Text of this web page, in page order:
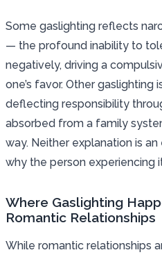
Some gaslighting reflects
— the profound inability to
negatively, driving a
one’s favor. Other gaslighting
deflecting responsibility
absorbed from a family
way. Neither explanation is
why the person experiencing
Where Gaslighting
Romantic Relationships
While romantic relationships